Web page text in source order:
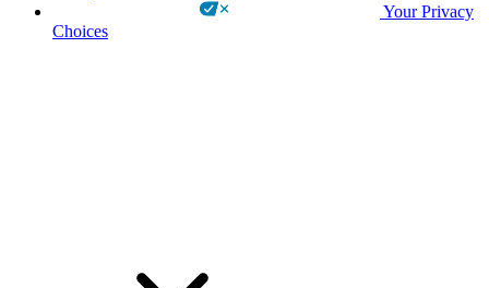
Your Privacy
Choices